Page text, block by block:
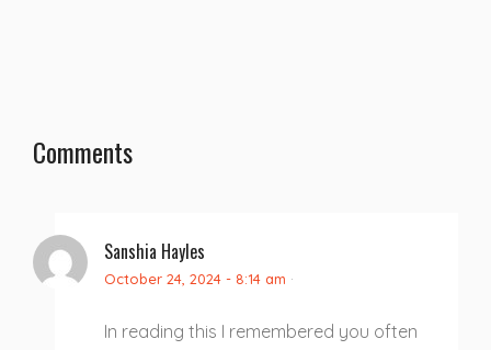
Comments
Sanshia Hayles
October 24, 2024 - 8:14 am ·
In reading this I remembered you often